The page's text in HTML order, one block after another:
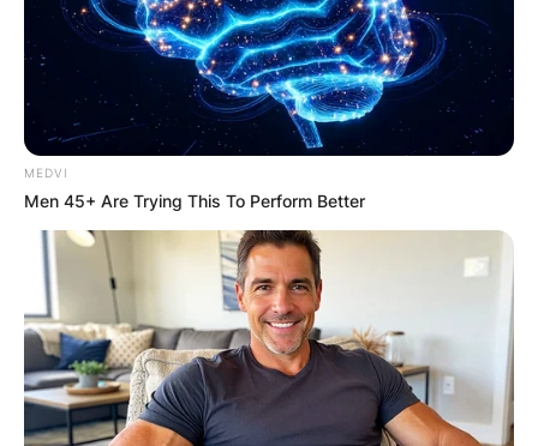
Comments
Leave a Reply
Your email address will not be published.
Required fields are marked*
Comment*
MEDVI
Men 45+ Are Trying This To Perform Better